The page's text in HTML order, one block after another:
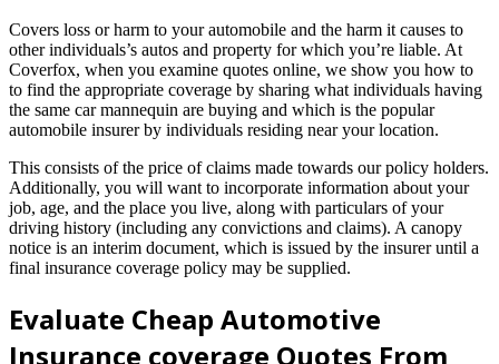
Covers loss or harm to your automobile and the harm it causes to
other individuals’s autos and property for which you’re liable. At
Coverfox, when you examine quotes online, we show you how to
to find the appropriate coverage by sharing what individuals having
the same car mannequin are buying and which is the popular
automobile insurer by individuals residing near your location.
This consists of the price of claims made towards our policy holders.
Additionally, you will want to incorporate information about your
job, age, and the place you live, along with particulars of your
driving history (including any convictions and claims). A canopy
notice is an interim document, which is issued by the insurer until a
final insurance coverage policy may be supplied.
Evaluate Cheap Automotive
Insurance coverage Quotes From